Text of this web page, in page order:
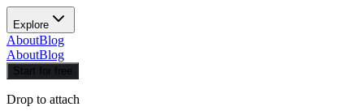
Explore
AboutBlog
AboutBlog
Start for free
Drop to attach